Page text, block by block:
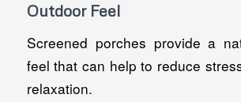
Outdoor Feel
Screened porches provide a
feel that can help to reduce
relaxation.